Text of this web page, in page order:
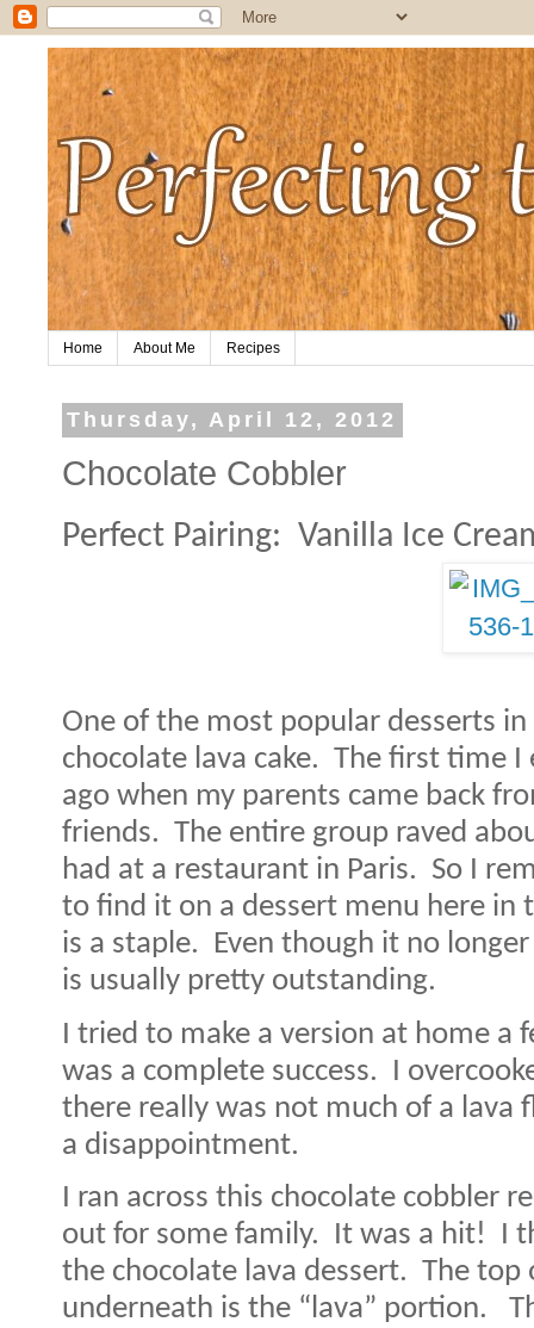
Home About Me Recipes
Thursday, April 12, 2012
Chocolate Cobbler
Perfect Pairing: Vanilla Ice
One of the most popular desserts
chocolate lava cake. The first time I
ago when my parents came back
friends. The entire group raved
had at a restaurant in Paris. So I
to find it on a dessert menu here in
is a staple. Even though it no
is usually pretty outstanding.
I tried to make a version at home a
was a complete success. I
there really was not much of a lava
a disappointment.
I ran across this chocolate cobbler
out for some family. It was a hit!
I
the chocolate lava dessert. The top
underneath is the “lava” portion.